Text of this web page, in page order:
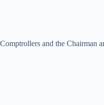
and the Chairman